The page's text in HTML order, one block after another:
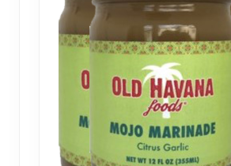
quantity